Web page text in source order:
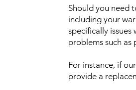
Should you need
including your
specifically issues
problems such as
For instance, if
provide a